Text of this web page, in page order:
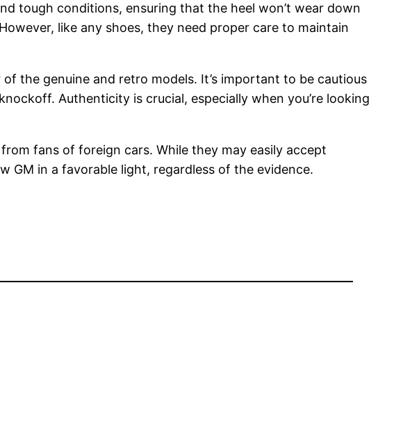
tough conditions, ensuring that the heel won’t wear down
like any shoes, they need proper care to maintain
the genuine and retro models. It’s important to be cautious
Authenticity is crucial, especially when you’re looking
fans of foreign cars. While they may easily accept
GM in a favorable light, regardless of the evidence.